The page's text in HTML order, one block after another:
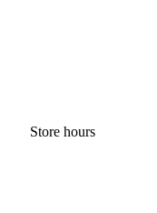
Store hours